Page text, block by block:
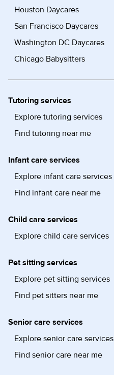
Houston Daycares
San Francisco Daycares
Washington DC Daycares
Chicago Babysitters
Tutoring services
Explore tutoring services
Find tutoring near me
Infant care services
Explore infant care services
Find infant care near me
Child care services
Explore child care services
Pet sitting services
Explore pet sitting services
Find pet sitters near me
Senior care services
Explore senior care services
Find senior care near me